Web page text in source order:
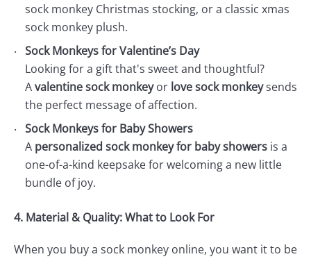
sock monkey Christmas stocking, or a classic xmas
sock monkey plush.
Sock Monkeys for Valentine’s Day
Looking for a gift that's sweet and thoughtful?
Avalentine sock monkey or love sock monkeysends
the perfect message of affection.
Sock Monkeys for Baby Showers
A personalized sock monkey for baby showers is a
one-of-a-kind keepsake for welcoming a new little
bundle of joy.
4. Material & Quality: What to Look For
When you buy a sock monkey online, you want it to be